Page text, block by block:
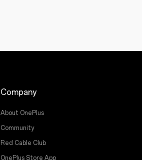
Company
About OnePlus
Community
Red Cable Club
OnePlus Store App